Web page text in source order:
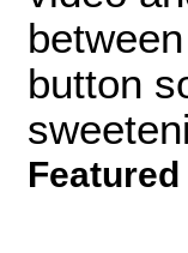
button